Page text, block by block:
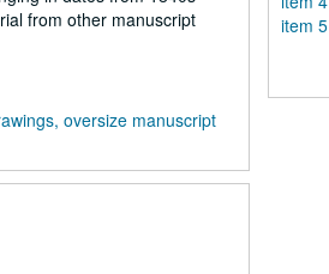
from other manuscript
oversize manuscript
item 5